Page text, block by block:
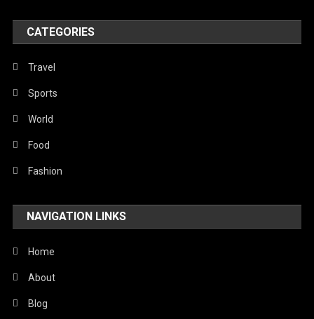
Politics
Religious
Robotics
Sports
Stories Of Pain
Technology
United Nations
World
CATEGORIES
Travel
Sports
World
Food
Fashion
NAVIGATION LINKS
Home
About
Blog